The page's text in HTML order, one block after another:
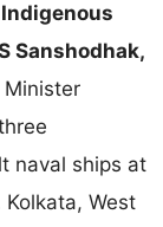
Sanshodhak,
Minister
naval ships at
West